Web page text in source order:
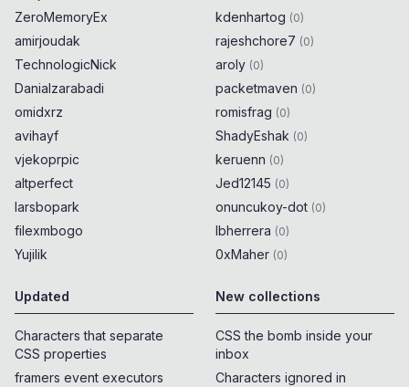
ZeroMemoryEx
amirjoudak
TechnologicNick
Danialzarabadi
omidxrz
avihayf
vjekoprpic
altperfect
larsbopark
filexmbogo
Yujilik
kdenhartog (0)
rajeshchore7 (0)
aroly (0)
packetmaven (0)
romisfrag (0)
ShadyEshak (0)
keruenn (0)
Jed12145 (0)
onuncukoy-dot (0)
lbherrera (0)
0xMaher (0)
Updated
Characters that separate
CSS properties
framers event executors
New collections
CSS the bomb inside your
inbox
Characters ignored in